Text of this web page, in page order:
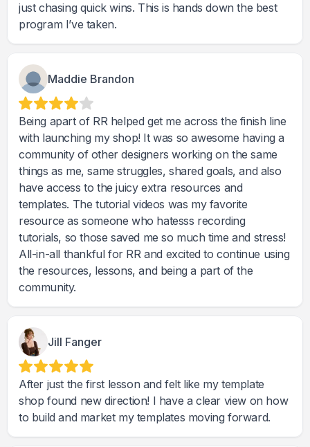
just chasing quick wins. This is hands down the best
program I’ve taken.
Maddie Brandon
Being apart of RR helped get me across the finish line
with launching my shop! It was so awesome having a
community of other designers working on the same
things as me, same struggles, shared goals, and also
have access to the juicy extra resources and
templates. The tutorial videos was my favorite
resource as someone who hatesss recording
tutorials, so those saved me so much time and stress!
All-in-all thankful for RR and excited to continue using
the resources, lessons, and being a part of the
community.
Jill Fanger
After just the first lesson and felt like my template
shop found new direction! I have a clear view on how
to build and market my templates moving forward.